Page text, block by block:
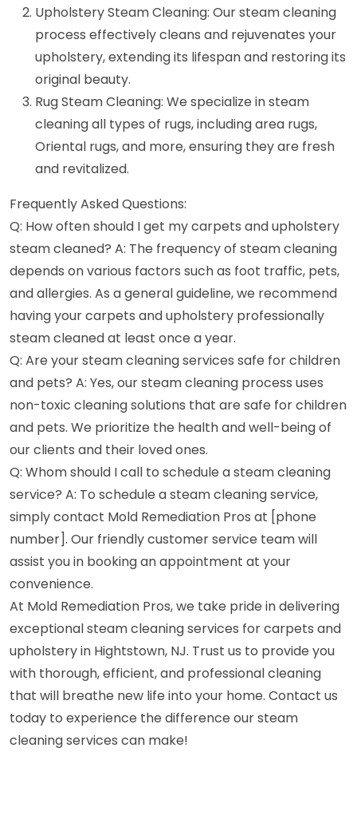
Upholstery Steam Cleaning: Our steam cleaning
process effectively cleans and rejuvenates your
upholstery, extending its lifespan and restoring its
original beauty.
Rug Steam Cleaning: We specialize in steam
cleaning all types of rugs, including area rugs,
Oriental rugs, and more, ensuring they are fresh
and revitalized.
Frequently Asked Questions:
Q: How often should I get my carpets and upholstery
steam cleaned? A: The frequency of steam cleaning
depends on various factors such as foot traffic, pets,
and allergies. As a general guideline, we recommend
having your carpets and upholstery professionally
steam cleaned at least once a year.
Q: Are your steam cleaning services safe for children
and pets? A: Yes, our steam cleaning process uses
non-toxic cleaning solutions that are safe for children
and pets. We prioritize the health and well-being of
our clients and their loved ones.
Q: Whom should I call to schedule a steam cleaning
service? A: To schedule a steam cleaning service,
simply contact Mold Remediation Pros at [phone
number]. Our friendly customer service team will
assist you in booking an appointment at your
convenience.
At Mold Remediation Pros, we take pride in delivering
exceptional steam cleaning services for carpets and
upholstery in Hightstown, NJ. Trust us to provide you
with thorough, efficient, and professional cleaning
that will breathe new life into your home. Contact us
today to experience the difference our steam
cleaning services can make!